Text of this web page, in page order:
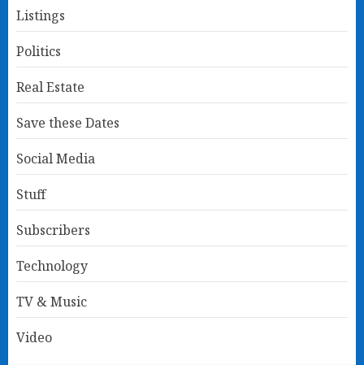
Listings
Politics
Real Estate
Save these Dates
Social Media
Stuff
Subscribers
Technology
TV & Music
Video